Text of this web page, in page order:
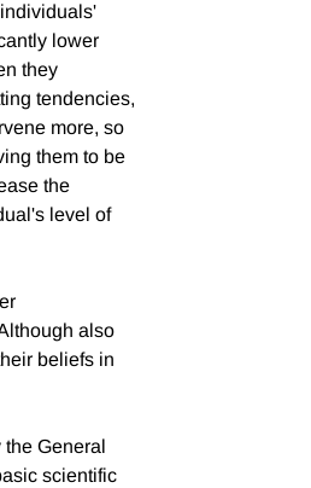
lower
they
tendencies,
more, so
them to be
the
level of
also
beliefs in
General
scientific